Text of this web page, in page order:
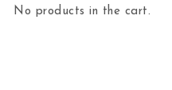
No products in the cart.